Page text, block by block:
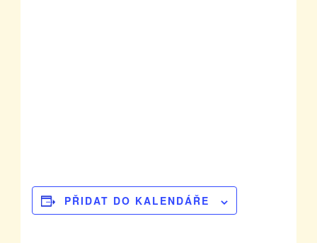
PŘIDAT DO KALENDÁŘE